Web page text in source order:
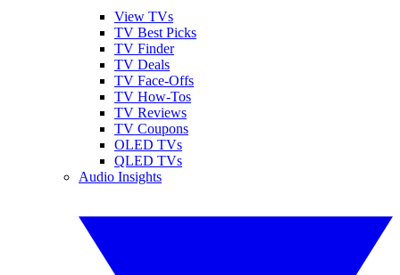
View TVs
TV Best Picks
TV Finder
TV Deals
TV Face-Offs
TV How-Tos
TV Reviews
TV Coupons
OLED TVs
QLED TVs
Audio Insights